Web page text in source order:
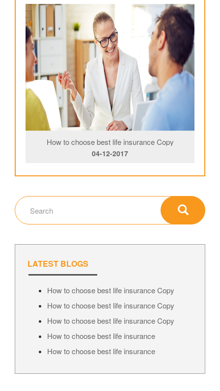
How to choose best life insurance Copy
04-12-2017
LATEST BLOGS
How to choose best life insurance Copy
How to choose best life insurance Copy
How to choose best life insurance Copy
How to choose best life insurance
How to choose best life insurance